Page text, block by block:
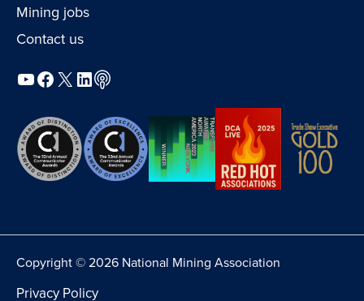
Mining jobs
Contact us
YouTube
Facebook
X LinkedIn
Podcast
Copyright © 2026 National Mining Association
Privacy Policy